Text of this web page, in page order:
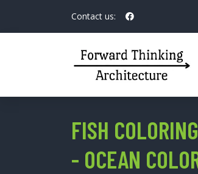
Contact us:
FISH
- OCEAN